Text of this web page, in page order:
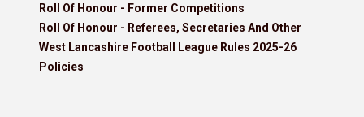
Roll Of Honour - Former Competitions
Roll Of Honour - Referees, Secretaries And Other
West Lancashire Football League Rules 2025-26
Policies